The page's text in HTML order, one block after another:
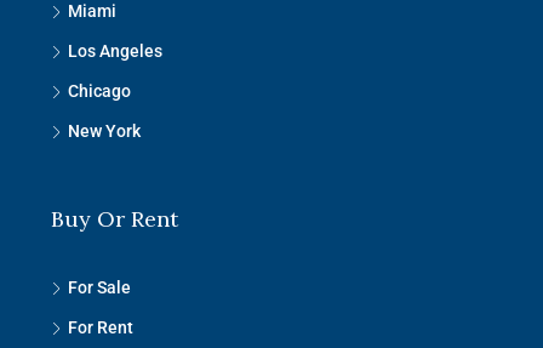
Miami
Los Angeles
Chicago
New York
Buy Or Rent
For Sale
For Rent